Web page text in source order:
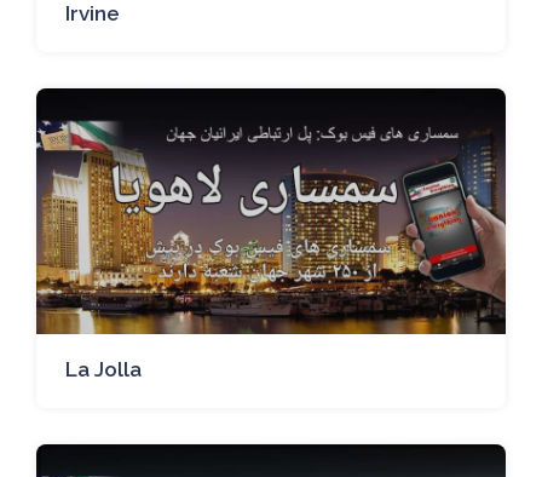
Irvine
La Jolla